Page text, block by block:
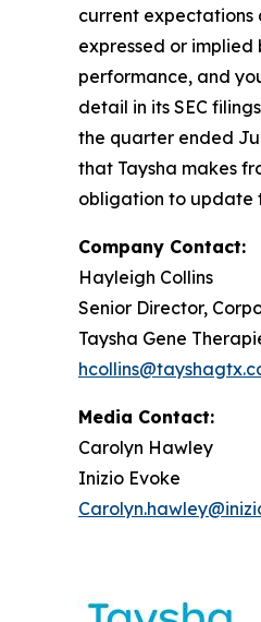
current expectations
expressed or
performance, and
detail in its SEC
the quarter ended
that Taysha makes
obligation to update
Company Contact:
Hayleigh Collins
Senior Director,
Taysha Gene
Media Contact:
Carolyn Hawley
Inizio Evoke